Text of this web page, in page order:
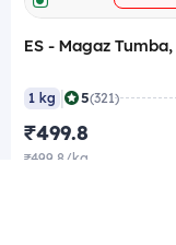
ES - Magaz
1 kg | 5(321)
₹499.8
₹499.8/kg